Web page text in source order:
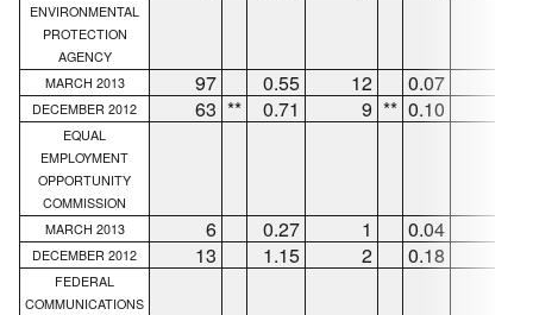
ENVIRONMENTAL
PROTECTION
AGENCY
MARCH 2013
97 0.55 12 0.07
DECEMBER 2012 63 ** 0.71 9 ** 0.10
EQUAL
EMPLOYMENT
OPPORTUNITY
COMMISSION
MARCH 2013
6 0.27 1 0.04
DECEMBER 2012 13 1.15 2 0.18
FEDERAL
COMMUNICATIONS